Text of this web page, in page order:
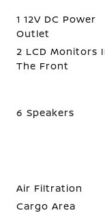
1 12V DC Power
Outlet
2 LCD Monitors
The Front
6 Speakers
Air Filtration
Cargo Area